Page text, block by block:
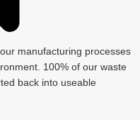
manufacturing processes
100% of our waste
back into useable